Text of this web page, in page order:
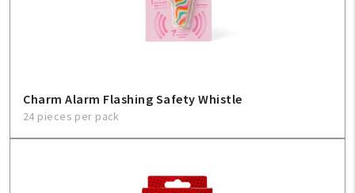
Charm Alarm Flashing Safety Whistle
24 pieces per pack